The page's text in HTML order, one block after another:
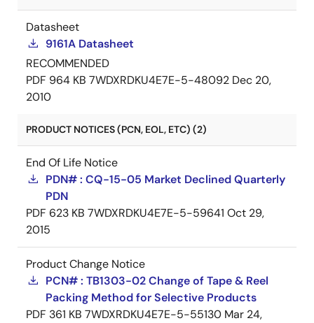
Datasheet
9161A Datasheet
RECOMMENDED
PDF 964 KB 7WDXRDKU4E7E-5-48092 Dec 20,
2010
PRODUCT NOTICES (PCN, EOL, ETC) (2)
End Of Life Notice
PDN# : CQ-15-05 Market Declined Quarterly
PDN
PDF 623 KB 7WDXRDKU4E7E-5-59641 Oct 29,
2015
Product Change Notice
PCN# : TB1303-02 Change of Tape & Reel
Packing Method for Selective Products
PDF 361 KB 7WDXRDKU4E7E-5-55130 Mar 24,